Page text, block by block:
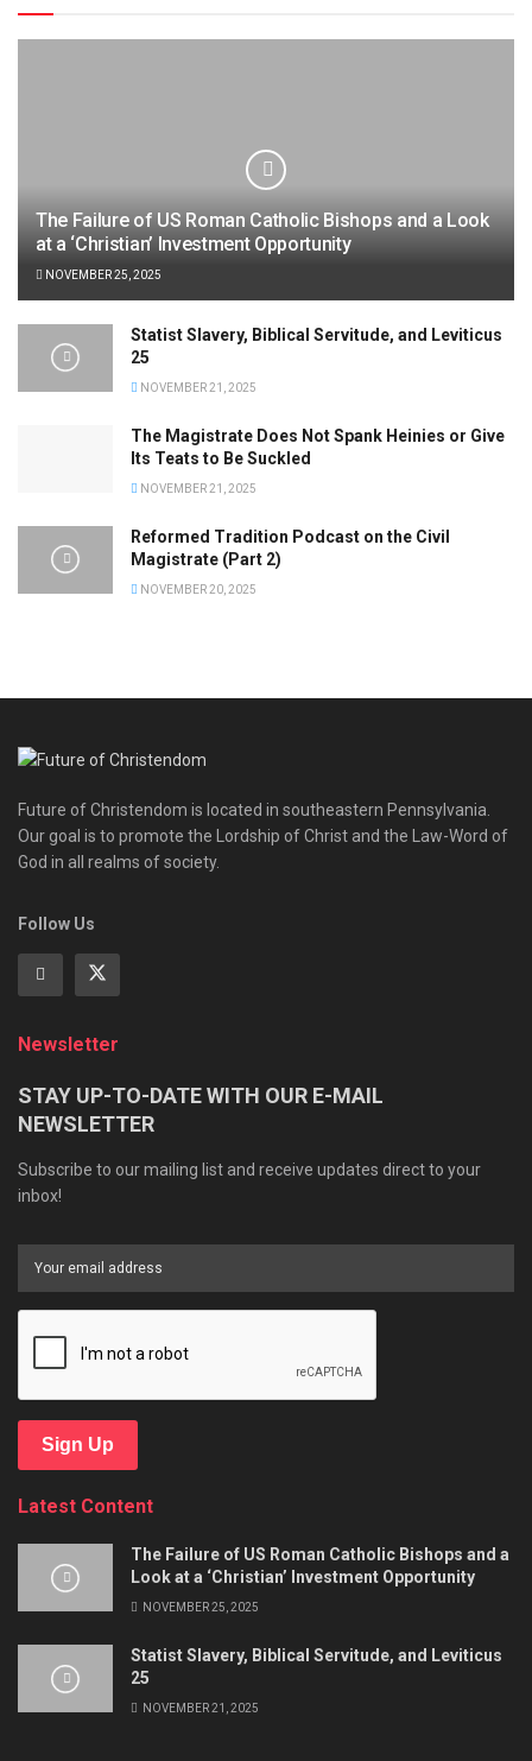
The Failure of US Roman Catholic Bishops and a Look
at a ‘Christian’ Investment Opportunity
NOVEMBER 25, 2025
Statist Slavery, Biblical Servitude, and Leviticus
25
NOVEMBER 21, 2025
The Magistrate Does Not Spank Heinies or Give
Its Teats to Be Suckled
NOVEMBER 21, 2025
Reformed Tradition Podcast on the Civil
Magistrate (Part 2)
NOVEMBER 20, 2025
Future of Christendom is located in southeastern Pennsylvania.
Our goal is to promote the Lordship of Christ and the Law-Word of
God in all realms of society.
Follow Us
Newsletter
STAY UP-TO-DATE WITH OUR E-MAIL
NEWSLETTER
Subscribe to our mailing list and receive updates direct to your
inbox!
Sign Up
Latest Content
The Failure of US Roman Catholic Bishops and a
Look at a ‘Christian’ Investment Opportunity
NOVEMBER 25, 2025
Statist Slavery, Biblical Servitude, and Leviticus
25
NOVEMBER 21, 2025